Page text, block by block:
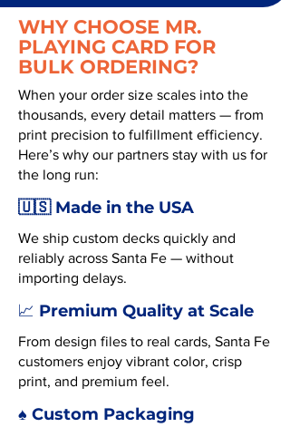
WHY CHOOSE MR.
PLAYING CARD FOR
BULK ORDERING?
When your order size scales into the
thousands, every detail matters — from
print precision to fulfillment efficiency.
Here’s why our partners stay with us for
the long run:
🇺🇸 Made in the USA
We ship custom decks quickly and
reliably across Santa Fe — without
importing delays.
📈 Premium Quality at Scale
From design files to real cards, Santa Fe
customers enjoy vibrant color, crisp
print, and premium feel.
♠️ Custom Packaging